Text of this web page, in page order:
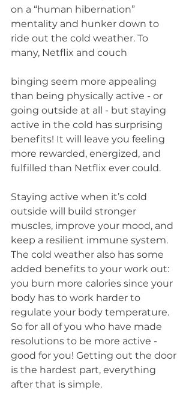
on a “human hibernation”
mentality and hunker down to
ride out the cold weather. To
many, Netflix and couch
binging seem more appealing
than being physically active - or
going outside at all - but staying
active in the cold has surprising
benefits! It will leave you feeling
more rewarded, energized, and
fulfilled than Netflix ever could.
Staying active when it’s cold
outside will build stronger
muscles, improve your mood, and
keep a resilient immune system.
The cold weather also has some
added benefits to your work out:
you burn more calories since your
body has to work harder to
regulate your body temperature.
So for all of you who have made
resolutions to be more active -
good for you! Getting out the door
is the hardest part, everything
after that is simple.